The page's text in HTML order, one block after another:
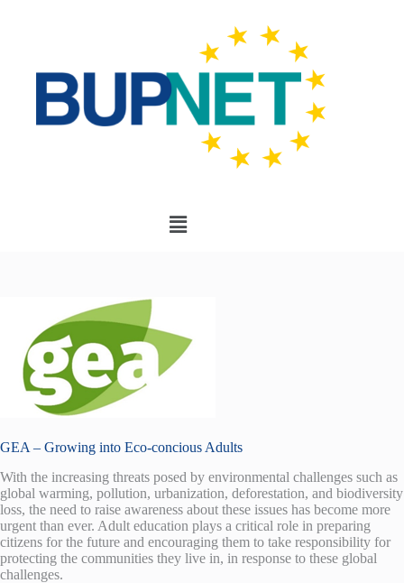
GEA – Growing into Eco-concious Adults
With the increasing threats posed by environmental challenges such as
global warming, pollution, urbanization, deforestation, and biodiversity
loss, the need to raise awareness about these issues has become more
urgent than ever. Adult education plays a critical role in preparing
citizens for the future and encouraging them to take responsibility for
protecting the communities they live in, in response to these global
challenges.